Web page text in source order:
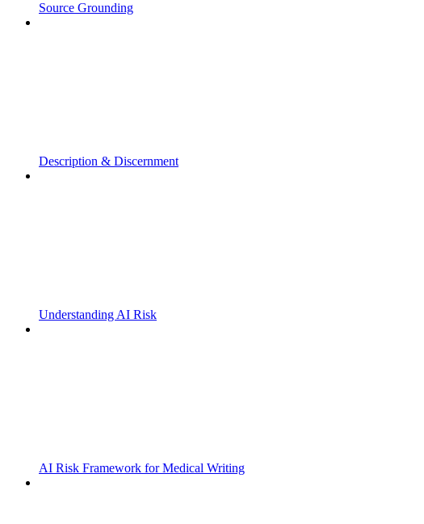
Source Grounding
Description & Discernment
Understanding AI Risk
AI Risk Framework for Medical Writing